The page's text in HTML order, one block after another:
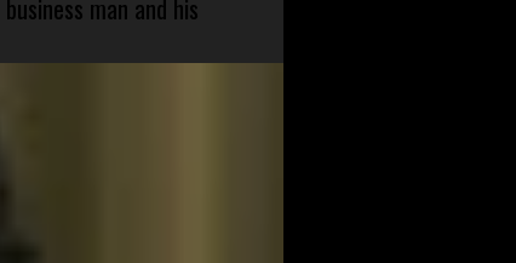
man and his